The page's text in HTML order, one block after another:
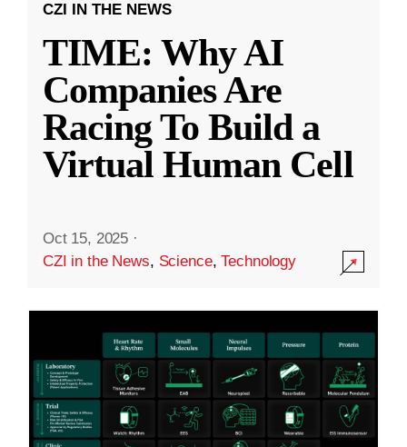
CZI IN THE NEWS
TIME: Why AI
Companies Are
Racing To Build a
Virtual Human Cell
Oct 15, 2025 ·
CZI in the News, Science,Technology